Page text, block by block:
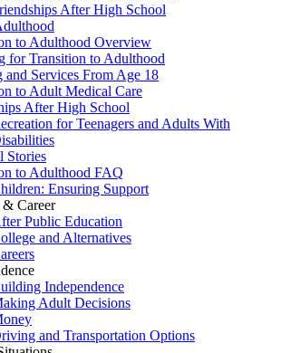
After High School
to Adulthood Overview
for Transition to Adulthood
and Services From Age 18
to Adult Medical Care
After High School
for Teenagers and Adults With
Stories
to Adulthood FAQ
Ensuring Support
Career
Public Education
and Alternatives
Independence
Adult Decisions
and Transportation Options